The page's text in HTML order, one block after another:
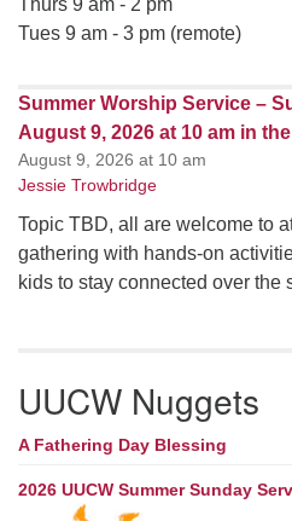
Tues 9 am - 3 pm (remote)
Summer Worship Service –
August 9, 2026 at 10 am in
August 9, 2026 at 10 am
Jessie Trowbridge
Topic TBD, all are welcome to
gathering with hands-on
kids to stay connected over the
UUCW Nuggets
A Fathering Day Blessing
2026 UUCW Summer Sunday